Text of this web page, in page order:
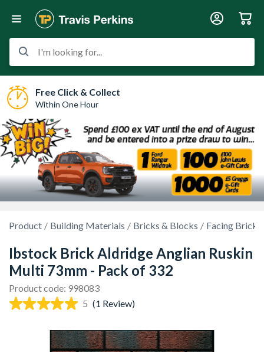
I'm looking for...
Free Click & Collect
Within One Hour
Product Building Materials Bricks & Blocks Facing Bricks
Ibstock Brick Aldridge Anglian Ruskin
Multi 73mm - Pack of 332
Product code: 998083
5 (1 Review)